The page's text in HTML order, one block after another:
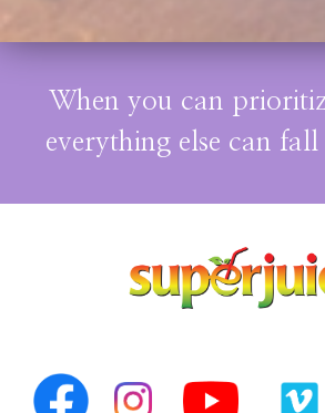
When you can
everything else can